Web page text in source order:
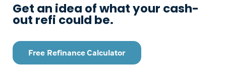
Get an idea of what your cash-
out refi could be.
Free Refinance Calculator